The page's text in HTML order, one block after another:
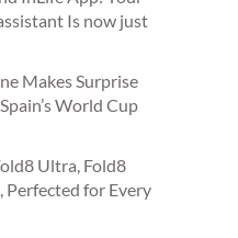
Is now just
Makes Surprise
World Cup
Ultra, Fold8
Perfected for Every